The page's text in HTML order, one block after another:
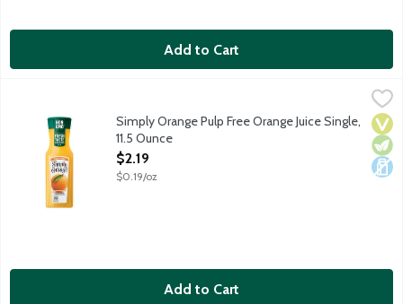
Add to Cart
$2.19
Real, ripe oranges are carefully selected and turned into a
Simply Orange Pulp Free Orange Juice Single,
11.5 Ounce
Open Product Description
$2.19
$0.19/oz
Add to Cart